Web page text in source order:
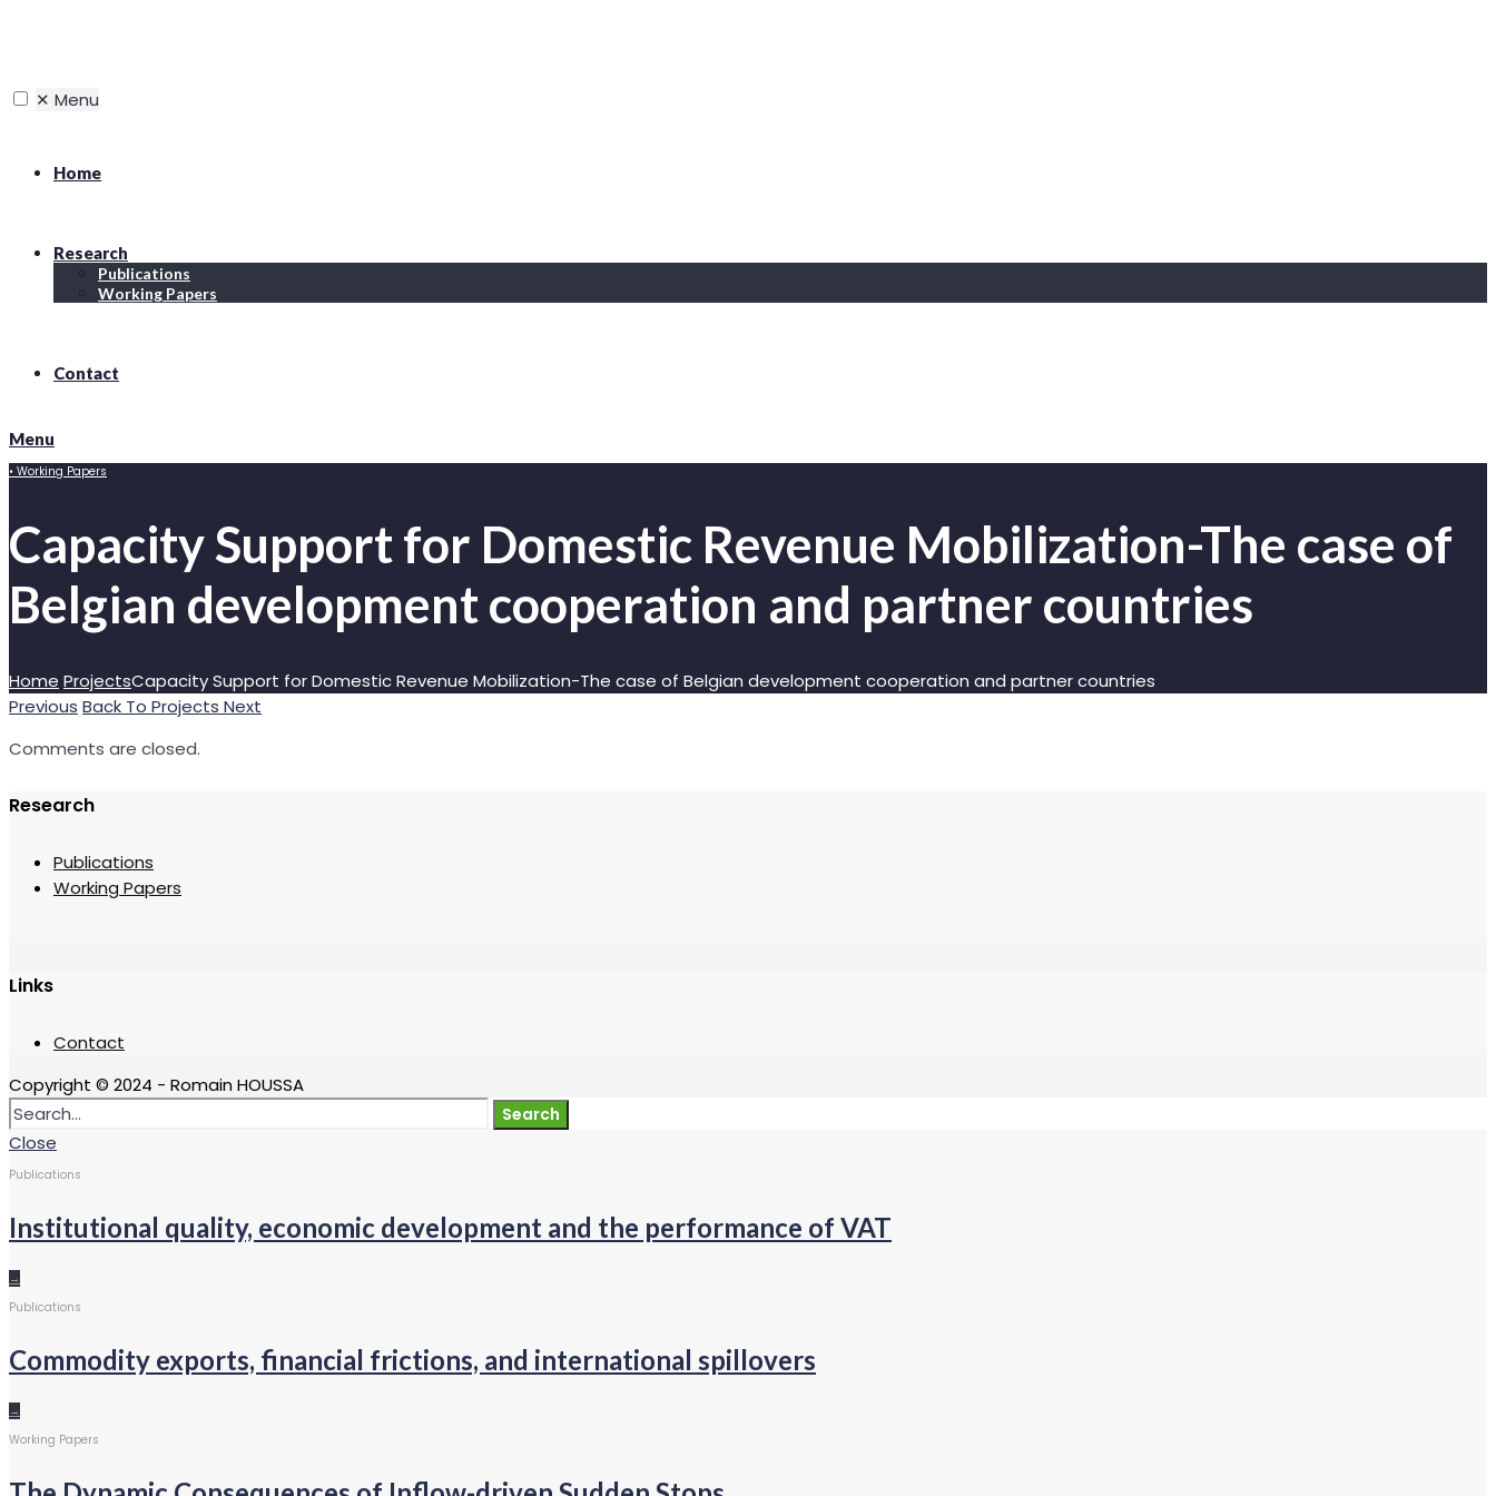
✕ Menu
Home
Research
Publications
Working Papers
Contact
Menu
• Working Papers
Capacity Support for Domestic Revenue Mobilization-The case of
Belgian development cooperation and partner countries
Home ProjectsCapacity Support for Domestic Revenue Mobilization-The case of Belgian development cooperation and partner countries
Previous Back To Projects Next
Comments are closed.
Research
Publications
Working Papers
Links
Contact
Copyright © 2024 - Romain HOUSSA
Search
Close
Publications
Institutional quality, economic development and the performance of VAT
→
Publications
Commodity exports, financial frictions, and international spillovers
→
Working Papers